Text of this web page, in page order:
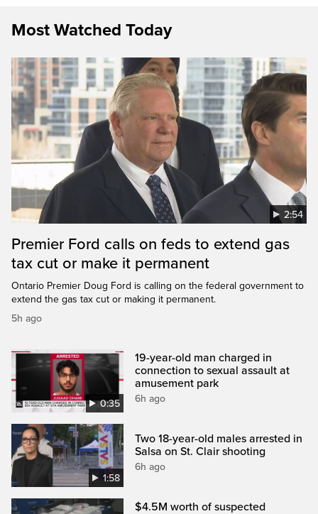
Most Watched Today
2:54
Premier Ford calls on feds to extend gas
tax cut or make it permanent
Ontario Premier Doug Ford is calling on the federal government to
extend the gas tax cut or making it permanent.
5h ago
0:35
19-year-old man charged in
connection to sexual assault at
amusement park
6h ago
1:58
Two 18-year-old males arrested in
Salsa on St. Clair shooting
6h ago
$4.5M worth of suspected